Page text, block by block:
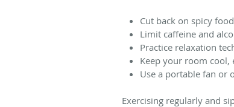
Cut back on spicy food
Limit caffeine and
Practice relaxation
Keep your room cool,
Use a portable fan or
Exercising regularly and